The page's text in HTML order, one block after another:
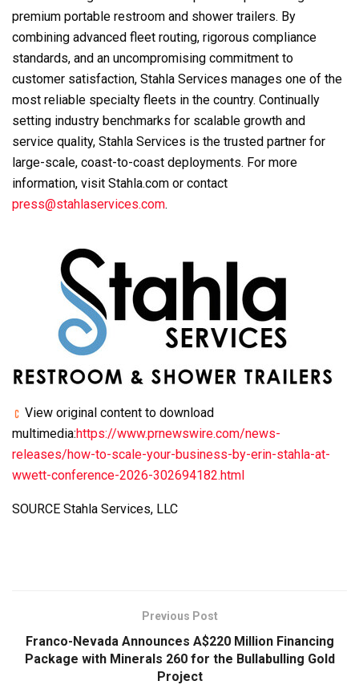
premium portable restroom and shower trailers. By
combining advanced fleet routing, rigorous compliance
standards, and an uncompromising commitment to
customer satisfaction, Stahla Services manages one of the
most reliable specialty fleets in the country. Continually
setting industry benchmarks for scalable growth and
service quality, Stahla Services is the trusted partner for
large-scale, coast-to-coast deployments. For more
information, visit Stahla.com or contact
press@stahlaservices.com.
View original content to download
multimedia:https://www.prnewswire.com/news-
releases/how-to-scale-your-business-by-erin-stahla-at-
wwett-conference-2026-302694182.html
SOURCE Stahla Services, LLC
Previous Post
Franco-Nevada Announces A$220 Million Financing
Package with Minerals 260 for the Bullabulling Gold
Project